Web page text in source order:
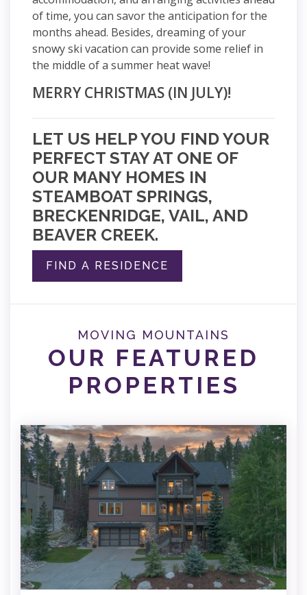
of time, you can savor the anticipation for the
months ahead. Besides, dreaming of your
snowy ski vacation can provide some relief in
the middle of a summer heat wave!
MERRY CHRISTMAS (IN JULY)!
LET US HELP YOU FIND YOUR
PERFECT STAY AT ONE OF
OUR MANY HOMES IN
STEAMBOAT SPRINGS,
BRECKENRIDGE, VAIL, AND
BEAVER CREEK.
FIND A RESIDENCE
MOVING MOUNTAINS
OUR FEATURED
PROPERTIES